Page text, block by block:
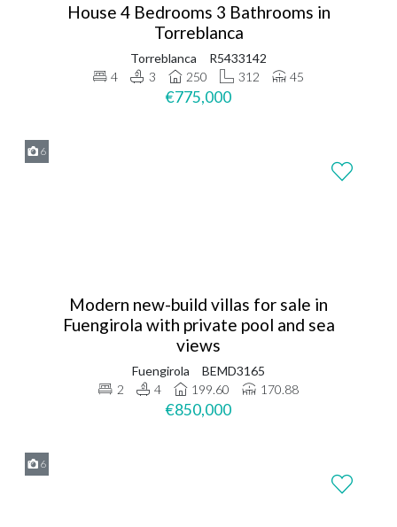
House 4 Bedrooms 3 Bathrooms in
Torreblanca
Torreblanca
R5433142
4
3 250 312 45
€775,000
6
Modern new-build villas for sale in
Fuengirola with private pool and sea
views
Fuengirola
BEMD3165
2
4 199.60 170.88
€850,000
6